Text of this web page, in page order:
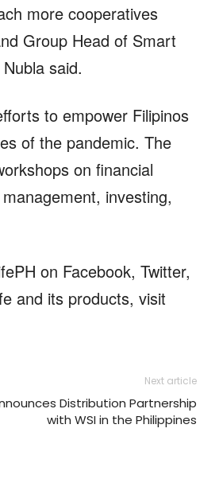
more cooperatives
Group Head of Smart
said.
to empower Filipinos
of the pandemic. The
on financial
investing,
on Facebook, Twitter,
and its products, visit
Next article
Distribution Partnership
with WSI in the Philippines